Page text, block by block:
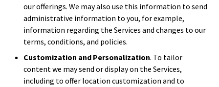
our offerings. We may also use this information to send
administrative information to you, for example,
information regarding the Services and changes to our
terms, conditions, and policies.
Customization and Personalization. To tailor
content we may send or display on the Services,
including to offer location customization and to